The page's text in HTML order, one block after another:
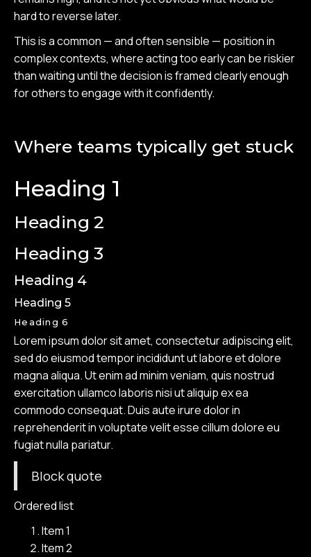
hard to reverse later.
This is a common — and often sensible — position in
complex contexts, where acting too early can be riskier
than waiting until the decision is framed clearly enough
for others to engage with it confidently.
Where teams typically get stuck
Heading 1
Heading 2
Heading 3
Heading 4
Heading 5
Heading 6
Lorem ipsum dolor sit amet, consectetur adipiscing elit,
sed do eiusmod tempor incididunt ut labore et dolore
magna aliqua. Ut enim ad minim veniam, quis nostrud
exercitation ullamco laboris nisi ut aliquip ex ea
commodo consequat. Duis aute irure dolor in
reprehenderit in voluptate velit esse cillum dolore eu
fugiat nulla pariatur.
Block quote
Ordered list
Item 1
Item 2